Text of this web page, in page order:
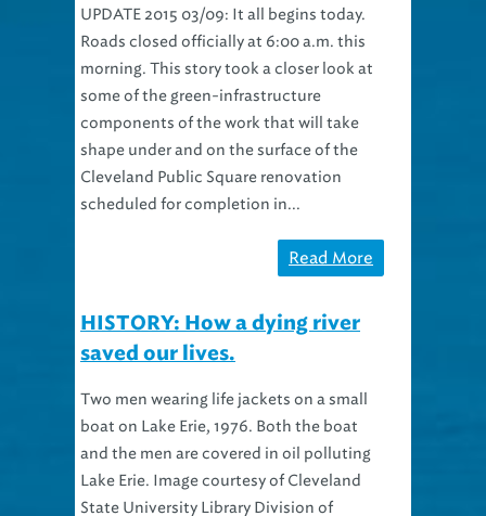
Roads closed officially at 6:00 a.m. this
morning. This story took a closer look at
some of the green-infrastructure
components of the work that will take
shape under and on the surface of the
Cleveland Public Square renovation
scheduled for completion in...
saved our lives.
boat on Lake Erie, 1976. Both the boat
and the men are covered in oil polluting
Lake Erie. Image courtesy of Cleveland
State University Library Division of
Special Collections. When the oozing